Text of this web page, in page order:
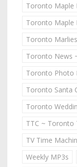
Toronto Maple
Toronto Maple
Toronto Marlies
Toronto News
Toronto Photo
Toronto Santa
Toronto
TTC ~ Toronto
TV Time
Weekly MP3s